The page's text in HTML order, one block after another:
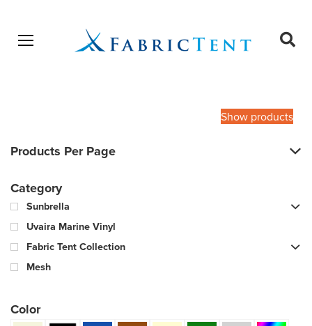
Open menu
Show products
Products Per Page
Category
Sunbrella
Uvaira Marine Vinyl
Fabric Tent Collection
Mesh
Color